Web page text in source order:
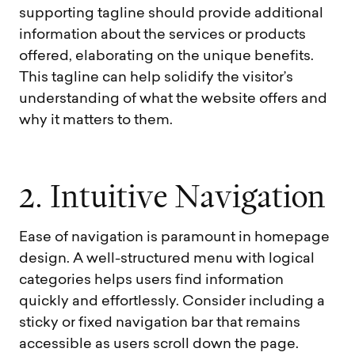
supporting tagline should provide additional
information about the services or products
offered, elaborating on the unique benefits.
This tagline can help solidify the visitor’s
understanding of what the website offers and
why it matters to them.
2. Intuitive Navigation
Ease of navigation is paramount in homepage
design. A well-structured menu with logical
categories helps users find information
quickly and effortlessly. Consider including a
sticky or fixed navigation bar that remains
accessible as users scroll down the page.